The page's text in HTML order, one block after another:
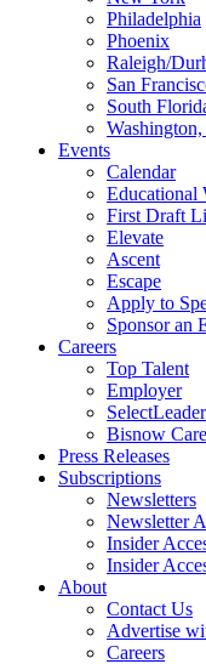
Philadelphia
Phoenix
Raleigh/
San
South
Events
Calendar
Educational
First Draft
Elevate
Ascent
Escape
Apply to
Sponsor an
Careers
Top Talent
Employer
Bisnow
Press Releases
Subscriptions
Newsletters
Newsletter
Insider
Insider
About
Contact Us
Advertise
Careers